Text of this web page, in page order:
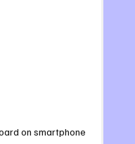
on smartphone